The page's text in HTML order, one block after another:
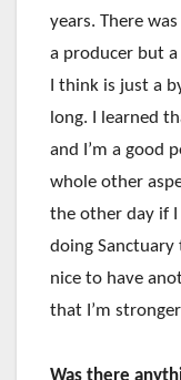
years. There
a producer but
I think is just a
long. I learned
and I’m a good
whole other
the other day if I
doing Sanctuary
nice to have
that I’m
Was there